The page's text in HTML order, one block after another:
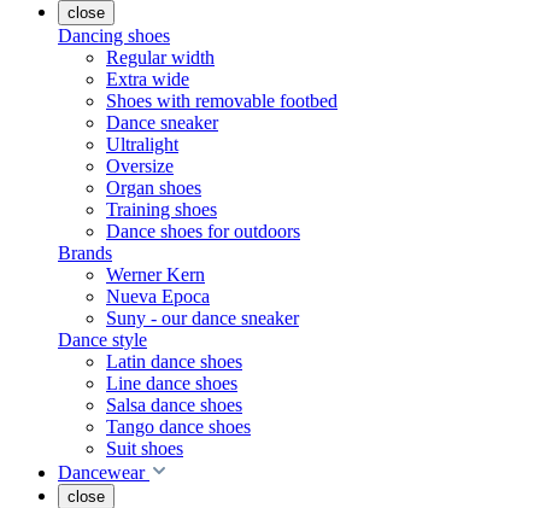
close
Dancing shoes
Regular width
Extra wide
Shoes with removable footbed
Dance sneaker
Ultralight
Oversize
Organ shoes
Training shoes
Dance shoes for outdoors
Brands
Werner Kern
Nueva Epoca
Suny - our dance sneaker
Dance style
Latin dance shoes
Line dance shoes
Salsa dance shoes
Tango dance shoes
Suit shoes
Dancewear
close